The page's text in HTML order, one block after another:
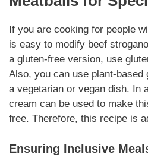
If you are cooking for people
is easy to modify beef
a gluten-free version, use
Also, you can use plant-based
a vegetarian or vegan dish. In
cream can be used to make
free. Therefore, this recipe is
Ensuring Inclusive